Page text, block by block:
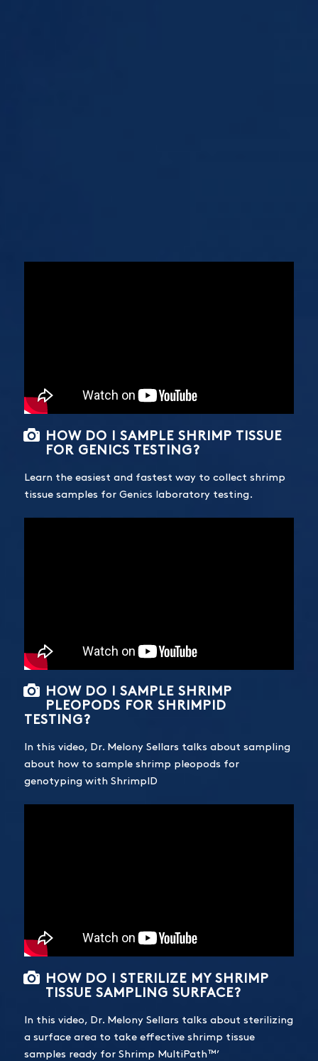
HOW DO I SAMPLE SHRIMP TISSUE
FOR GENICS TESTING?
Learn the easiest and fastest way to collect shrimp
tissue samples for Genics laboratory testing.
HOW DO I SAMPLE SHRIMP
PLEOPODS FOR SHRIMPID
TESTING?
In this video, Dr. Melony Sellars talks about sampling
about how to sample shrimp pleopods for
genotyping with ShrimpID
HOW DO I STERILIZE MY SHRIMP
TISSUE SAMPLING SURFACE?
In this video, Dr. Melony Sellars talks about sterilizing
a surface area to take effective shrimp tissue
samples ready for Shrimp MultiPath™’